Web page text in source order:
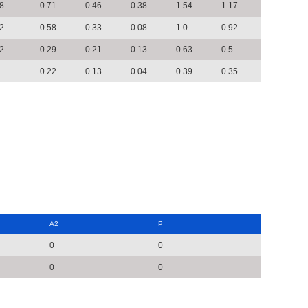
0.71 0.46 0.38 1.54 1.17
0.58 0.33 0.08 1.0 0.92
0.29 0.21 0.13 0.63 0.5
0.22 0.13 0.04 0.39 0.35
A2 P
0 0
0 0